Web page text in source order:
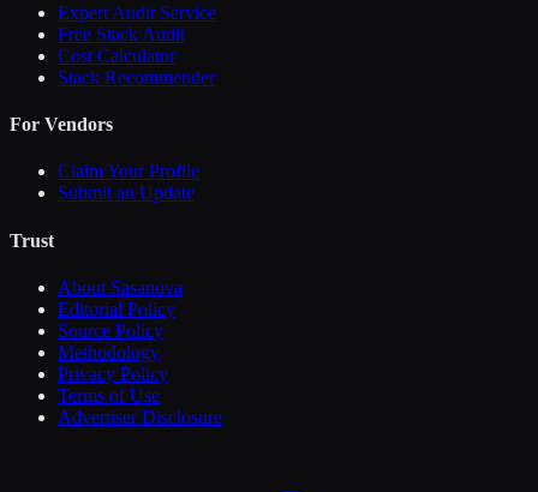
Expert Audit Service
Free Stack Audit
Cost Calculator
Stack Recommender
For Vendors
Claim Your Profile
Submit an Update
Trust
About Sasanova
Editorial Policy
Source Policy
Methodology
Privacy Policy
Terms of Use
Advertiser Disclosure